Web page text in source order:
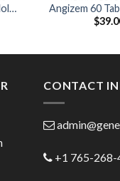
Angizem 60
$
CONTACT
+1 765-268-